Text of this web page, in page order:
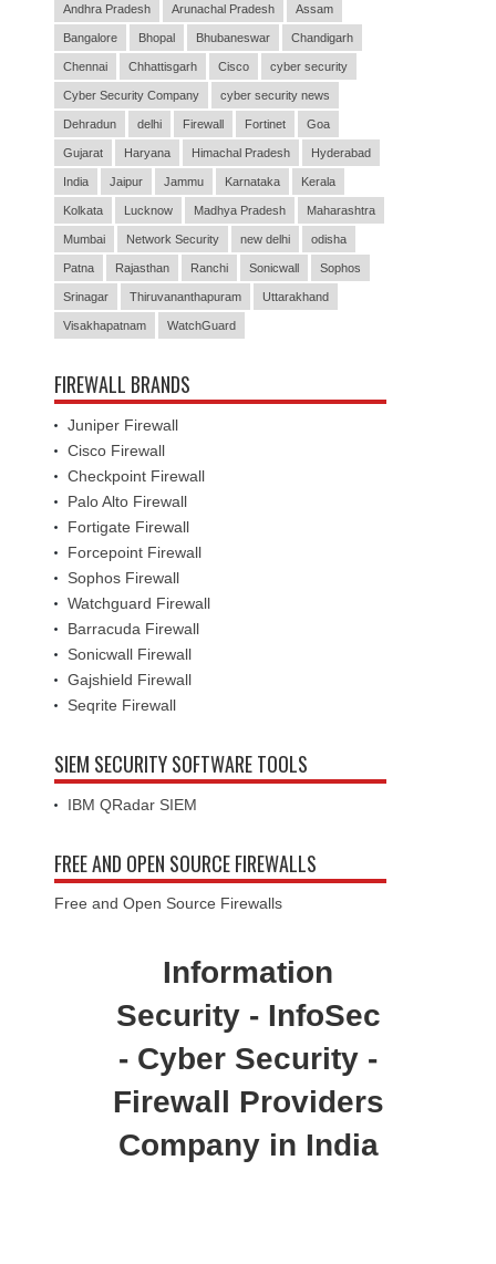
Andhra Pradesh Arunachal Pradesh Assam
Bangalore Bhopal Bhubaneswar Chandigarh
Chennai Chhattisgarh Cisco cyber security
Cyber Security Company cyber security news
Dehradun delhi Firewall Fortinet Goa
Gujarat Haryana Himachal Pradesh Hyderabad
India Jaipur Jammu Karnataka Kerala
Kolkata Lucknow Madhya Pradesh Maharashtra
Mumbai Network Security new delhi odisha
Patna Rajasthan Ranchi Sonicwall Sophos
Srinagar Thiruvananthapuram Uttarakhand
Visakhapatnam WatchGuard
FIREWALL BRANDS
Juniper Firewall
Cisco Firewall
Checkpoint Firewall
Palo Alto Firewall
Fortigate Firewall
Forcepoint Firewall
Sophos Firewall
Watchguard Firewall
Barracuda Firewall
Sonicwall Firewall
Gajshield Firewall
Seqrite Firewall
SIEM SECURITY SOFTWARE TOOLS
IBM QRadar SIEM
FREE AND OPEN SOURCE FIREWALLS
Free and Open Source Firewalls
Information
Security - InfoSec
- Cyber Security -
Firewall Providers
Company in India